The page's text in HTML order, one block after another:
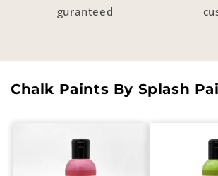
guranteed
Chalk Paints By Splash